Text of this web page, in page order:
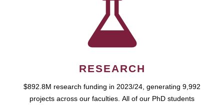
RESEARCH
$892.8M research funding in 2023/24, generating 9,992
projects across our faculties. All of our PhD students